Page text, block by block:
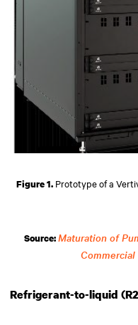
Figure 1.Prototype of a
Source: Maturation of
Refrigerant-to-liquid